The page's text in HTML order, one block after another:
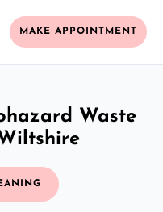
MAKE APPOINTMENT
Waste